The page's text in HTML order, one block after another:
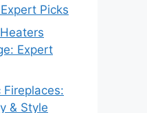
Picks
Expert
& Style